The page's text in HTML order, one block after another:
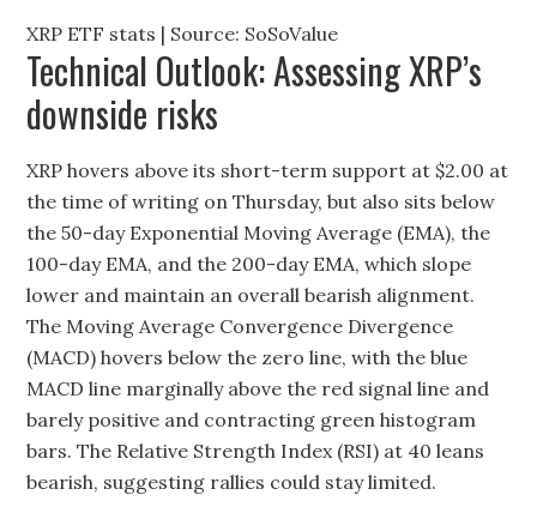
XRP ETF stats | Source: SoSoValue
Technical Outlook: Assessing XRP’s
downside risks
XRP hovers above its short-term support at $2.00 at
the time of writing on Thursday, but also sits below
the 50-day Exponential Moving Average (EMA), the
100-day EMA, and the 200-day EMA, which slope
lower and maintain an overall bearish alignment.
The Moving Average Convergence Divergence
(MACD) hovers below the zero line, with the blue
MACD line marginally above the red signal line and
barely positive and contracting green histogram
bars. The Relative Strength Index (RSI) at 40 leans
bearish, suggesting rallies could stay limited.